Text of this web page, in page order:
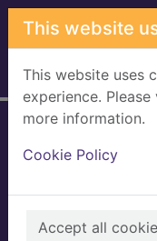
Skip to main content
This website
This website uses
experience.
more information.
Cookie Policy
Accept all
Home Full display